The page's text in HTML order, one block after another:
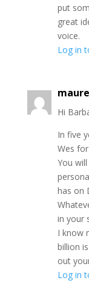
put
great
voice.
Log in
Hi
In five
Wes
You
has on
in your
I know
billion
out
Log in